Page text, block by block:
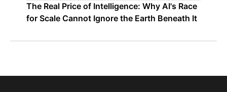
The Real Price of Intelligence: Why AI's Race
for Scale Cannot Ignore the Earth Beneath It